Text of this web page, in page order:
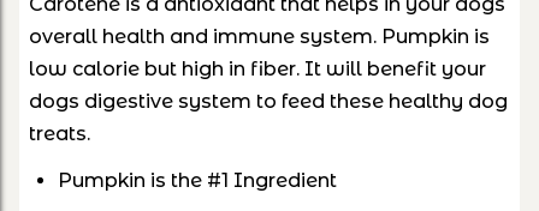
overall health and immune system. Pumpkin is
low calorie but high in fiber. It will benefit your
dogs digestive system to feed these healthy dog
treats.
Pumpkin is the #1 Ingredient